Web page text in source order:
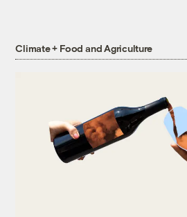
Climate + Food and Agriculture